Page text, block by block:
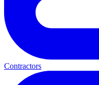
Contractors